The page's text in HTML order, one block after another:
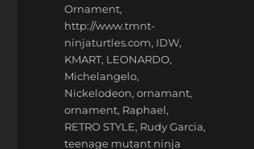
Ornament,
http://www.tmnt-
ninjaturtles.com, IDW,
KMART, LEONARDO,
Michelangelo,
Nickelodeon,ornamant,
ornament, Raphael,
RETRO STYLE, Rudy Garcia,
teenage mutant ninja